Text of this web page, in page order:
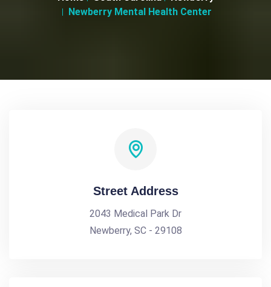
Newberry Mental Health Center
Street Address
2043 Medical Park Dr
Newberry, SC - 29108